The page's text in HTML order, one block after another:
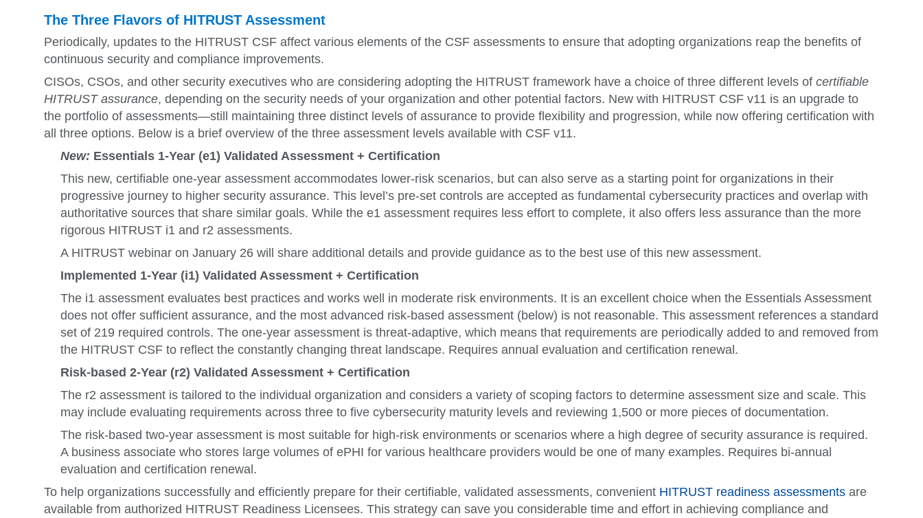
The Three Flavors of HITRUST Assessment
Periodically, updates to the HITRUST CSF affect various elements of the CSF assessments to ensure that adopting organizations reap the benefits of
continuous security and compliance improvements.
CISOs, CSOs, and other security executives who are considering adopting the HITRUST framework have a choice of three different levels ofcertifiable
HITRUST assurance, depending on the security needs of your organization and other potential factors. New with HITRUST CSF v11 is an upgrade to
the portfolio of assessments—still maintaining three distinct levels of assurance to provide flexibility and progression, while now offering certification with
all three options. Below is a brief overview of the three assessment levels available with CSF v11.
New: Essentials 1-Year (e1) Validated Assessment + Certification
This new, certifiableone-year assessment accommodates lower-risk scenarios, but can also serve as a starting point for organizations in their
progressive journey to higher security assurance. This level’s pre-set controls are accepted as fundamental cybersecurity practices and overlap with
authoritative sources that share similar goals. While the e1 assessment requires less effort to complete, it also offers less assurance than the more
rigorous HITRUST i1 and r2 assessments.
A HITRUST webinar on January 26 will share additional details and provide guidance as to the best use of this new assessment.
Implemented 1-Year (i1) Validated Assessment + Certification
The i1 assessment evaluates best practices and works well in moderate risk environments. It is an excellent choice when the Essentials Assessment
does not offer sufficient assurance, and the most advanced risk-based assessment (below) is not reasonable. This assessment references a standard
set of 219 required controls. The one-year assessment is threat-adaptive, which means that requirements are periodically added to and removed from
the HITRUST CSF to reflect the constantly changing threat landscape. Requires annual evaluation and certification renewal.
Risk-based 2-Year (r2) Validated Assessment + Certification
The r2 assessment is tailored to the individual organization and considers a variety of scoping factors to determine assessment size and scale. This
may include evaluating requirements across three to five cybersecurity maturity levels and reviewing 1,500 or more pieces of documentation.
The risk-based two-year assessment is most suitable for high-risk environments or scenarios where a high degree of security assurance is required.
A business associate who stores large volumes of ePHI for various healthcare providers would be one of many examples. Requires bi-annual
evaluation and certification renewal.
To help organizations successfully and efficiently prepare for their certifiable, validated assessments, convenient HITRUST readiness assessments are
available from authorized HITRUST Readiness Licensees. This strategy can save you considerable time and effort in achieving compliance and